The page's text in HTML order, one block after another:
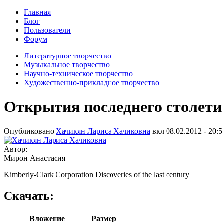
Главная
Блог
Пользователи
Форум
Литературное творчество
Музыкальное творчество
Научно-техническое творчество
Художественно-прикладное творчество
Открытия последнего
Опубликовано Хачикян Лариса Хачиковна вкл 08.02.2012 -
Автор:
Мирон Анастасия
Kimberly-Clark Corporation Discoveries of the last century
Скачать:
Вложение Размер